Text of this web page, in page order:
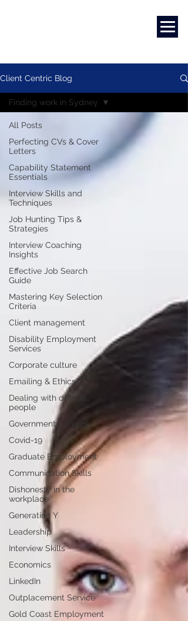
Client Centric Blog
All Posts
Perfecting CVs & Cover
Letters
Capability Statement
Essentials
Interview Skills and
Techniques
Job Hunting Tips &
Strategies
Interview Coaching
Insights
Effective Job Search
Guide
Mastering Key Selection
Criteria
Client management
Disability Employment
Services
Corporate culture
Emailing & Ethics
Dealing with difficult
people
Government Careers
Covid-19
Graduate Employment
Communication Skills
Dishonesty in the
workplace
Generation Y
Leadership
Interview Skills
Economics
LinkedIn
Outplacement Service
Gold Coast Employment
Finding work in Sydney